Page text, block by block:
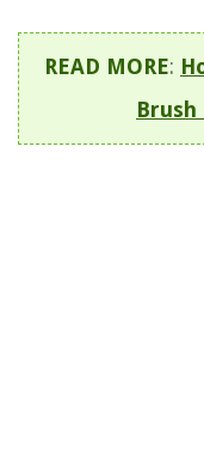
READ MORE:
Brush